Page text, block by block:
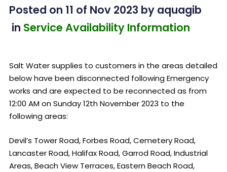
Posted on 11 of Nov 2023 by aquagib
in Service Availability Information
Salt Water supplies to customers in the areas detailed
below have been disconnected following Emergency
works and are expected to be reconnected as from
12:00 AM on Sunday 12th November 2023 to the
following areas:
Devil’s Tower Road, Forbes Road, Cemetery Road,
Lancaster Road, Halifax Road, Garrod Road, Industrial
Areas, Beach View Terraces, Eastern Beach Road,